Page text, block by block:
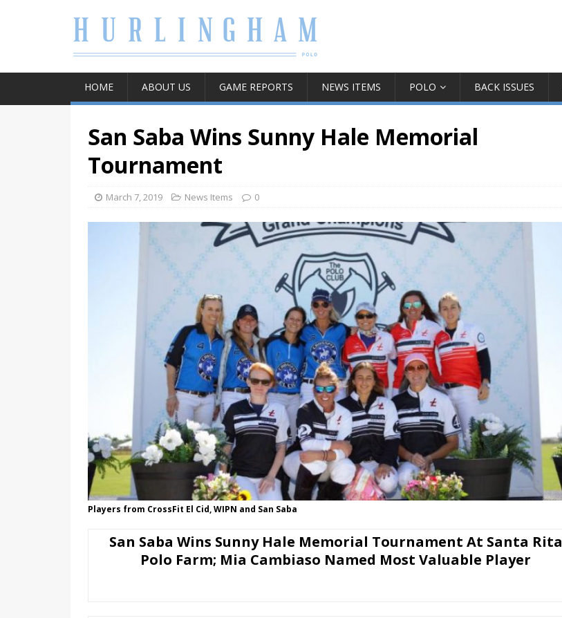
HOME ABOUT US GAME REPORTS NEWS ITEMS POLO BACK ISSUES
San Saba Wins Sunny Hale Memorial
Tournament
March 7, 2019 News Items 0
Players from CrossFit El Cid, WIPN and San Saba
San Saba Wins Sunny Hale Memorial Tournament At Santa Rita
Polo Farm; Mia Cambiaso Named Most Valuable Player